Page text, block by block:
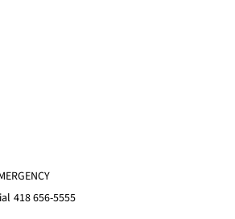
418 656-5555